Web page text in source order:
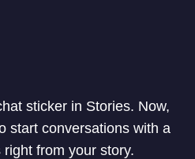
sticker in Stories. Now,
start conversations with a
from your story.